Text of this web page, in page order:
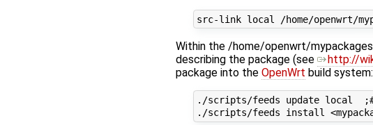
Within the /home/openwrt/
describing the package (see
http://
package into the OpenWrt build system:
./scripts/feeds update local